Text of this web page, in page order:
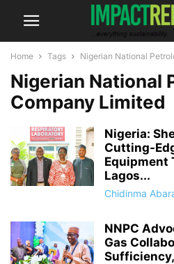
Home Tags Nigerian National
Nigerian National
Company Limited
Nigeria:
Cutting-
Equipment
Lagos...
Chidinma
NNPC
Gas